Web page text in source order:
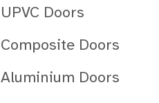
UPVC Doors
Composite Doors
Aluminium Doors